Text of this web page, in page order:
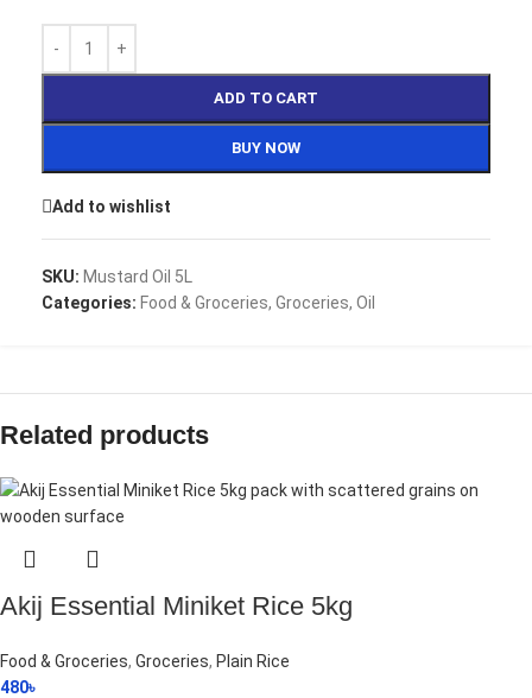
ADD TO CART
BUY NOW
Add to wishlist
SKU: Mustard Oil 5L
Categories: Food & Groceries, Groceries, Oil
Related products
Akij Essential Miniket Rice 5kg
Food & Groceries, Groceries, Plain Rice
480৳